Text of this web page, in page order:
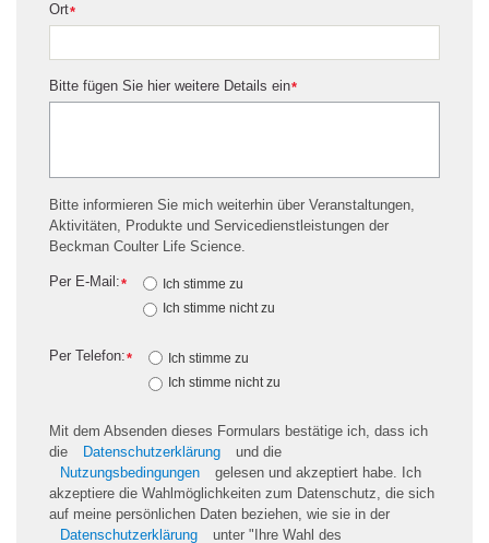
*
Ort
*
Bitte fügen Sie hier weitere Details ein
Bitte informieren Sie mich weiterhin über Veranstaltungen,
Aktivitäten, Produkte und Servicedienstleistungen der
Beckman Coulter Life Science.
*
Per E-Mail:
Ich stimme zu
Ich stimme nicht zu
*
Per Telefon:
Ich stimme zu
Ich stimme nicht zu
Mit dem Absenden dieses Formulars bestätige ich, dass ich
die
Datenschutzerklärung
und die
Nutzungsbedingungen
gelesen und akzeptiert habe. Ich
akzeptiere die Wahlmöglichkeiten zum Datenschutz, die sich
auf meine persönlichen Daten beziehen, wie sie in der
Datenschutzerklärung
unter "Ihre Wahl des